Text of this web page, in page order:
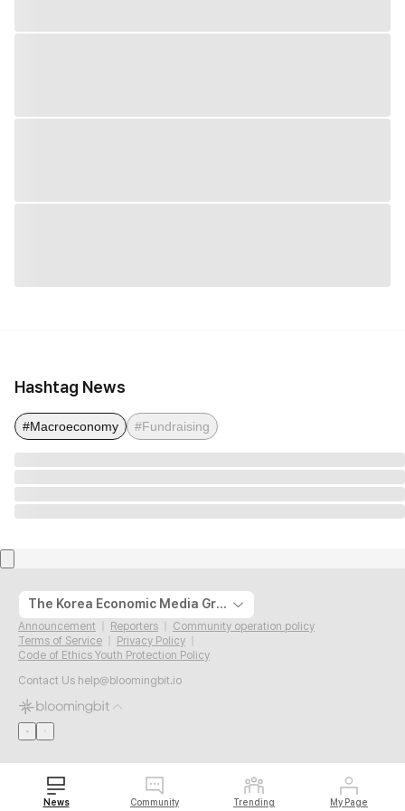
Hashtag News
#Macroeconomy #Fundraising
The Korea Economic Media Group
Announcement Reporters
Community operation policy
Terms of Service
Privacy Policy
Code of Ethics Youth Protection Policy
Contact Us help@bloomingbit.io
News Community Trending My Page